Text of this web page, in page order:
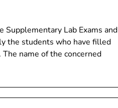
Supplementary Lab Exams and
the students who have filled
name of the concerned